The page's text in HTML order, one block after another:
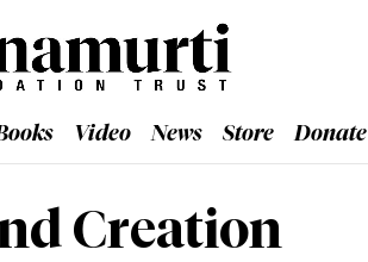
Video News Store Donate
Creation